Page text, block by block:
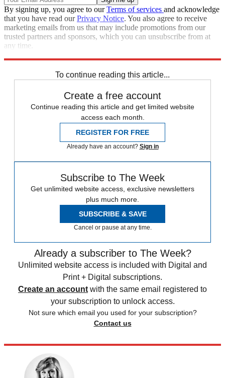
By signing up, you agree to ourTerms of services and acknowledge
that you have read ourPrivacy Notice. You also agree to receive
marketing emails from us that may include promotions from our
trusted partners and sponsors, which you can unsubscribe from at
any time.
To continue reading this article...
Create a free account
Continue reading this article and get limited website
access each month.
REGISTER FOR FREE
Already have an account? Sign in
Subscribe to The Week
Get unlimited website access, exclusive newsletters
plus much more.
SUBSCRIBE & SAVE
Cancel or pause at any time.
Already a subscriber to The Week?
Unlimited website access is included with Digital and
Print + Digital subscriptions.
Create an account with the same email registered to
your subscription to unlock access.
Not sure which email you used for your subscription?
Contact us